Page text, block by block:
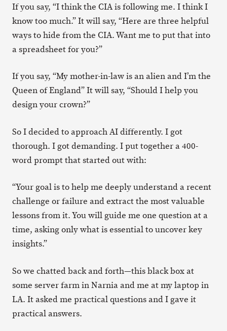
If you say, “I think the CIA is following me. I think I
know too much.” It will say, “Here are three helpful
ways to hide from the CIA. Want me to put that into
a spreadsheet for you?”
If you say, “My mother-in-law is an alien and I’m the
Queen of England” It will say, “Should I help you
design your crown?”
So I decided to approach AI differently. I got
thorough. I got demanding. I put together a 400-
word prompt that started out with:
“Your goal is to help me deeply understand a recent
challenge or failure and extract the most valuable
lessons from it. You will guide me one question at a
time, asking only what is essential to uncover key
insights.”
So we chatted back and forth—this black box at
some server farm in Narnia and me at my laptop in
LA. It asked me practical questions and I gave it
practical answers.